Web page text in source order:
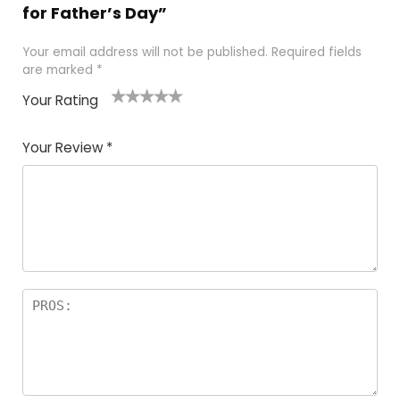
for Father’s Day”
Your email address will not be published. Required fields
are marked *
Your Rating
Your Review *